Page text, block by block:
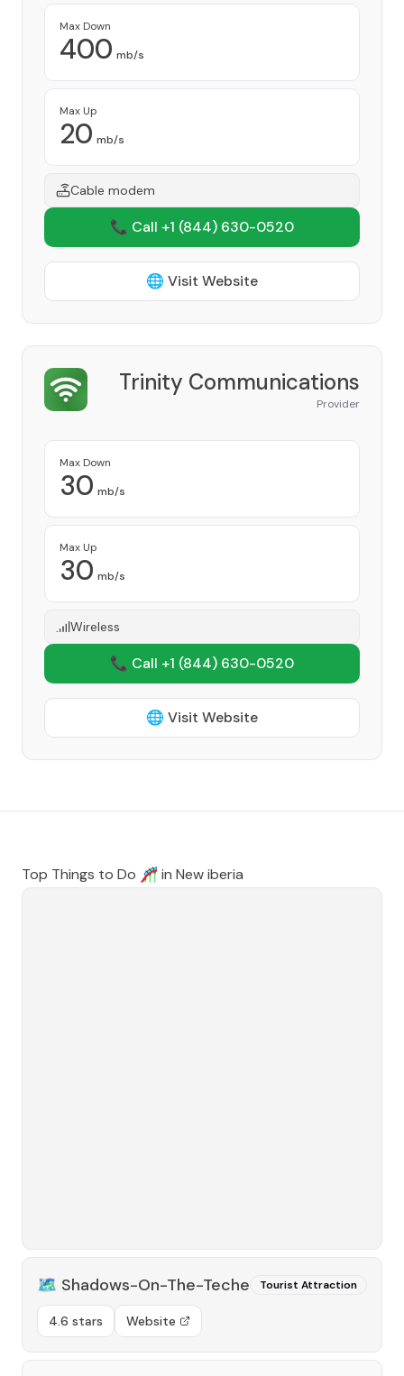
Max Down
400 mb/s
Max Up
20 mb/s
Cable modem
📞 Call +1 (844) 630-0520
🌐 Visit Website
Trinity Communications
Provider
Max Down
30 mb/s
Max Up
30 mb/s
Wireless
📞 Call +1 (844) 630-0520
🌐 Visit Website
Top Things to Do 🎢 in New iberia
🗺️ Shadows-On-The-Teche Tourist Attraction
4.6 stars Website